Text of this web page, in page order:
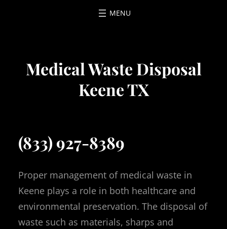
Medical Waste Disposal
Keene TX
(833) 927-8389
Proper management of medical waste in
Keene plays a role in both healthcare and
environmental preservation. The disposal of
waste such as materials, sharps and